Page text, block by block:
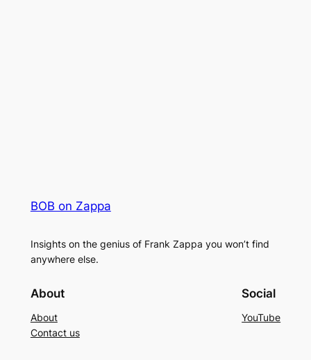
BOB on Zappa
Insights on the genius of Frank Zappa you won’t find
anywhere else.
About
About
Contact us
Social
YouTube